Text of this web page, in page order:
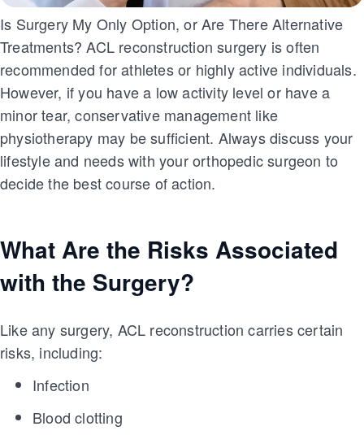
Is Surgery My Only Option, or Are There Alternative
Treatments? ACL reconstruction surgery is often
recommended for athletes or highly active individuals.
However, if you have a low activity level or have a
minor tear, conservative management like
physiotherapy may be sufficient. Always discuss your
lifestyle and needs with your orthopedic surgeon to
decide the best course of action.
What Are the Risks Associated
with the Surgery?
Like any surgery, ACL reconstruction carries certain
risks, including:
Infection
Blood clotting